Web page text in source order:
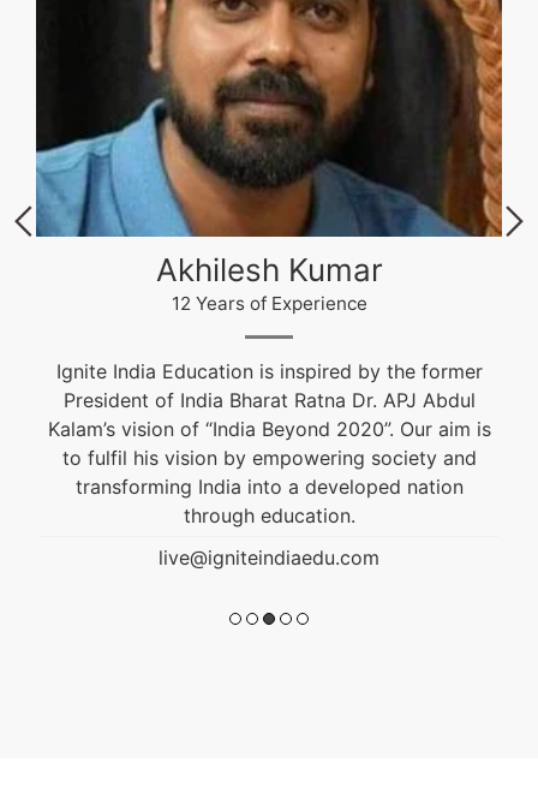
Akhilesh Kumar
12 Years of Experience
Ignite India Education is inspired by the former
President of India Bharat Ratna Dr. APJ Abdul
Kalam’s vision of “India Beyond 2020”. Our aim is
to fulfil his vision by empowering society and
transforming India into a developed nation
through education.
live@igniteindiaedu.com